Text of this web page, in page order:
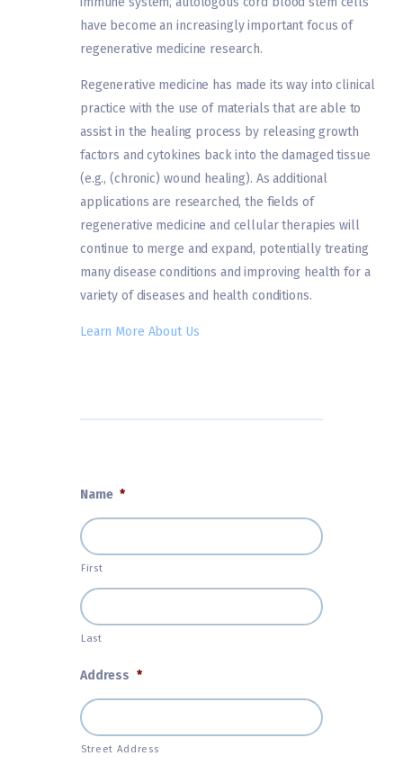
have become an increasingly important focus of
regenerative medicine research.
Regenerative medicine has made its way into clinical
practice with the use of materials that are able to
assist in the healing process by releasing growth
factors and cytokines back into the damaged tissue
(e.g., (chronic) wound healing). As additional
applications are researched, the fields of
regenerative medicine and cellular therapies will
continue to merge and expand, potentially treating
many disease conditions and improving health for a
variety of diseases and health conditions.
Learn More About Us
Name *
First
Last
Address *
Street Address